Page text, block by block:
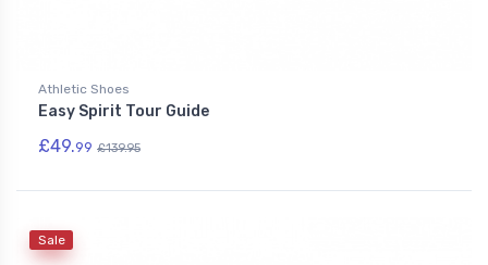
Athletic Shoes
Easy Spirit Tour Guide
£49.99 £139.95
Sale